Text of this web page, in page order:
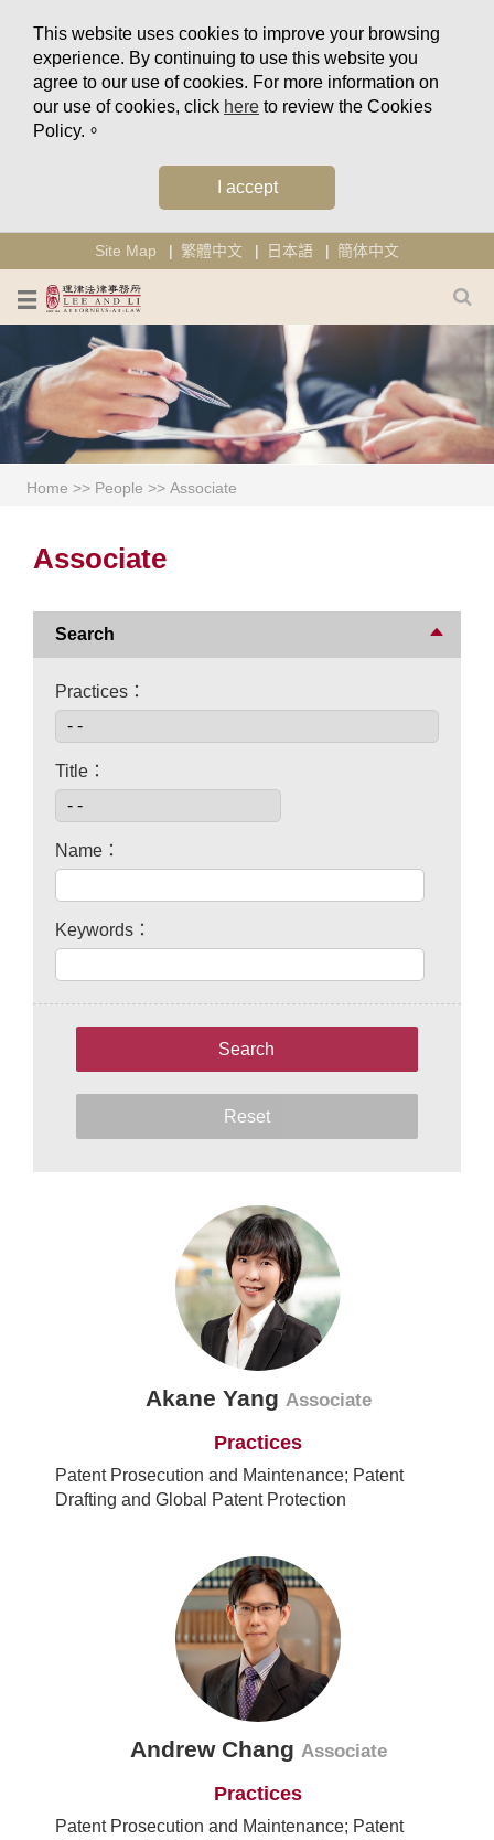
This website uses cookies to improve your browsing
experience. By continuing to use this website you
agree to our use of cookies. For more information on
our use of cookies, click here to review the Cookies
Policy.。
I accept
Site Map 繁體中文 日本語 簡体中文
Home >> People >> Associate
Associate
Search
Practices：
Title：
Name：
Keywords：
Search
Reset
Akane Yang Associate
Practices
Patent Prosecution and Maintenance; Patent
Drafting and Global Patent Protection
Andrew Chang Associate
Practices
Patent Prosecution and Maintenance; Patent